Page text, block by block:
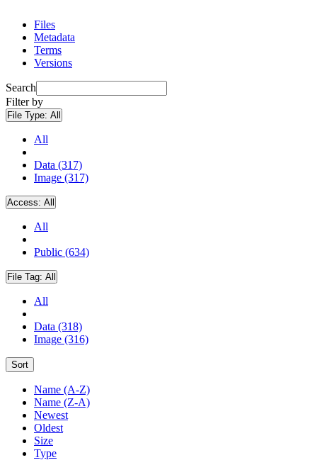
Files
Metadata
Terms
Versions
Search
Filter by
File Type: All
All
Data (317)
Image (317)
Access: All
All
Public (634)
File Tag: All
All
Data (318)
Image (316)
Sort
Name (A-Z)
Name (Z-A)
Newest
Oldest
Size
Type